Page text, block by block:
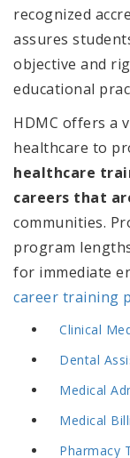
recognized
assures
objective and
educational
HDMC offers a
healthcare to
healthcare
careers that
communities.
program
for immediate
career training
Clinical
Dental
Medical
Medical
Pharmacy